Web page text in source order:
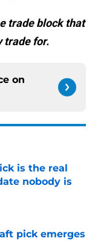
trade block that
trade for.
on
is the real
nobody is
pick emerges